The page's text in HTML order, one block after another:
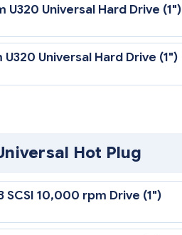
U320 Universal Hard Drive (1")
Universal Hard Drive (1")
only.
Hot Plug
SCSI 10,000 rpm Drive (1")